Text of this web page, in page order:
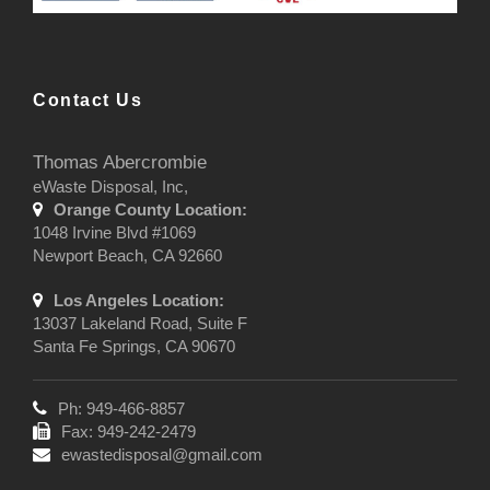
Contact Us
Thomas Abercrombie
eWaste Disposal, Inc,
Orange County Location:
1048 Irvine Blvd #1069
Newport Beach, CA 92660
Los Angeles Location:
13037 Lakeland Road, Suite F
Santa Fe Springs, CA 90670
Ph: 949-466-8857
Fax: 949-242-2479
ewastedisposal@gmail.com